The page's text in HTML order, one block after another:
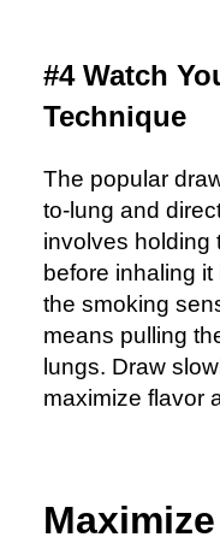
#4 Watch
Technique
The popular
to-lung and
involves holding
before inhaling
the smoking
means pulling
lungs. Draw
maximize flavor